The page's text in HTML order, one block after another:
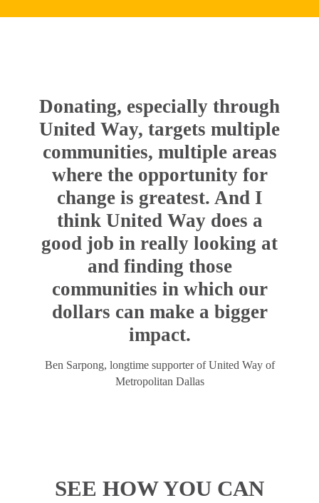
Donating, especially through
United Way, targets multiple
communities, multiple areas
where the opportunity for
change is greatest. And I
think United Way does a
good job in really looking at
and finding those
communities in which our
dollars can make a bigger
impact.
Ben Sarpong, longtime supporter of United Way of
Metropolitan Dallas
SEE HOW YOU CAN